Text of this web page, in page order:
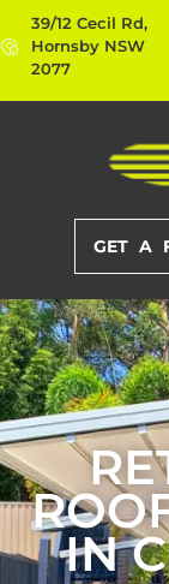
39/12 Cecil Rd,
Hornsby NSW
2077
GET A
IN